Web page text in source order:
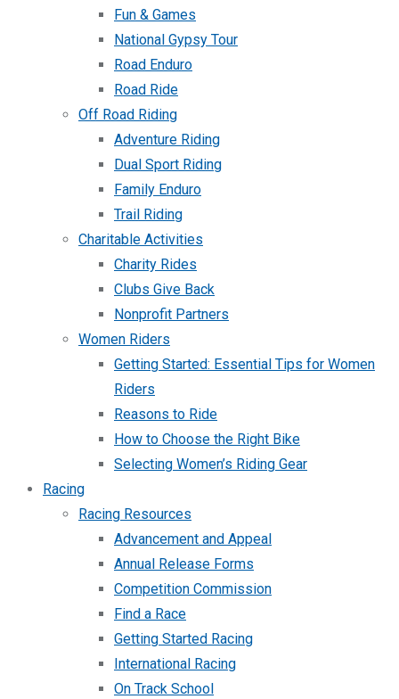
Fun & Games
National Gypsy Tour
Road Enduro
Road Ride
Off Road Riding
Adventure Riding
Dual Sport Riding
Family Enduro
Trail Riding
Charitable Activities
Charity Rides
Clubs Give Back
Nonprofit Partners
Women Riders
Getting Started: Essential Tips for Women
Riders
Reasons to Ride
How to Choose the Right Bike
Selecting Women’s Riding Gear
Racing
Racing Resources
Advancement and Appeal
Annual Release Forms
Competition Commission
Find a Race
Getting Started Racing
International Racing
On Track School